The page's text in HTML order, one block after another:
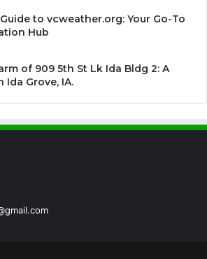
to vcweather.org: Your Go-To
Hub
of 909 5th St Lk Ida Bldg 2: A
Ida Grove, IA.